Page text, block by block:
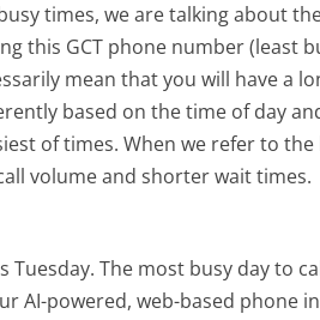
times, we are talking about
this GCT phone number (least
mean that you will have a
based on the time of day
of times. When we refer to
volume and shorter wait times.
Tuesday. The most busy day to
AI-powered, web-based phone